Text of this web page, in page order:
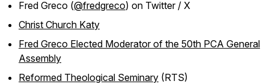
Fred Greco (@fredgreco) on Twitter / X
Christ Church Katy
Fred Greco Elected Moderator of the 50th PCA General
Assembly
Reformed Theological Seminary (RTS)